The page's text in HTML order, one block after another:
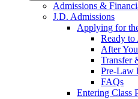
Admissions &
J.D. Admissions
Applying for
Ready
After
Transfer
Pre-Law
FAQs
Entering Class